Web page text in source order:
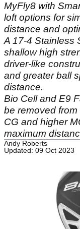
MyFly8 with
loft options for
distance and
A 17-4 Stainless
shallow high
driver-like
and greater ball
distance.
Bio Cell and E9
be removed
CG and higher
maximum
Andy Roberts
Updated: 09 Oct 2023